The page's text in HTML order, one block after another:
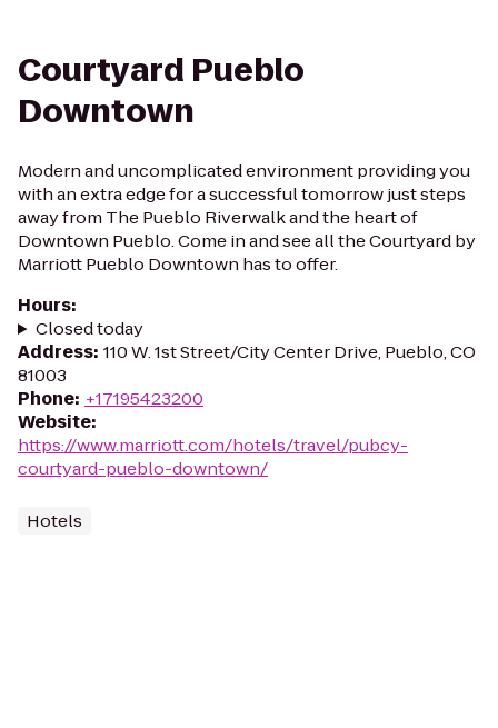
Courtyard Pueblo
Downtown
Modern and uncomplicated environment providing you
with an extra edge for a successful tomorrow just steps
away from The Pueblo Riverwalk and the heart of
Downtown Pueblo. Come in and see all the Courtyard by
Marriott Pueblo Downtown has to offer.
Hours:
Closed today
Address: 110 W. 1st Street/City Center Drive, Pueblo, CO
81003
Phone: +17195423200
Website:
https://www.marriott.com/hotels/travel/pubcy-
courtyard-pueblo-downtown/
Hotels